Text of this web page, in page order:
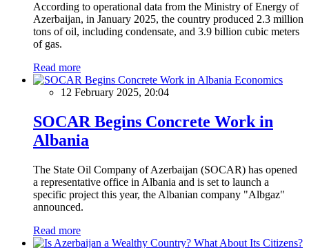
According to operational data from the Ministry of Energy of
Azerbaijan, in January 2025, the country produced 2.3 million
tons of oil, including condensate, and 3.9 billion cubic meters
of gas.
Read more
Economics
12 February 2025, 20:04
SOCAR Begins Concrete Work in
Albania
The State Oil Company of Azerbaijan (SOCAR) has opened
a representative office in Albania and is set to launch a
specific project this year, the Albanian company "Albgaz"
announced.
Read more